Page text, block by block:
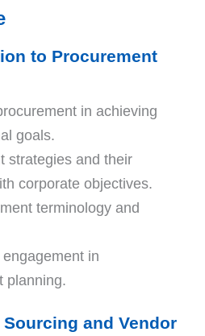
to Procurement
in achieving
goals.
strategies and their
corporate objectives.
terminology and
in
planning.
and Vendor